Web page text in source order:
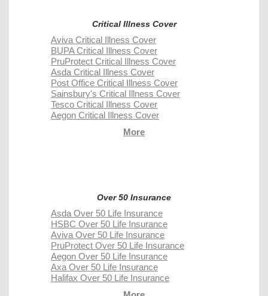
Critical Illness Cover
Aviva Critical Illness Cover
BUPA Critical Illness Cover
PruProtect Critical Illness Cover
Asda Critical Illness Cover
Post Office Critical Illness Cover
Sainsbury's Critical Illness Cover
Tesco Critical Illness Cover
Aegon Critical Illness Cover
More
Over 50 Insurance
Asda Over 50 Life Insurance
HSBC Over 50 Life Insurance
Aviva Over 50 Life Insurance
PruProtect Over 50 Life Insurance
Aegon Over 50 Life Insurance
Axa Over 50 Life Insurance
Halifax Over 50 Life Insurance